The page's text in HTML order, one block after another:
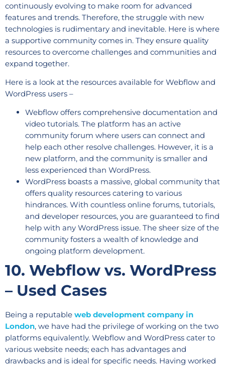
continuously evolving to make room for advanced
features and trends. Therefore, the struggle with new
technologies is rudimentary and inevitable. Here is where
a supportive community comes in. They ensure quality
resources to overcome challenges and communities and
expand together.
Here is a look at the resources available for Webflow and
WordPress users –
Webflow offers comprehensive documentation and
video tutorials. The platform has an active
community forum where users can connect and
help each other resolve challenges. However, it is a
new platform, and the community is smaller and
less experienced than WordPress.
WordPress boasts a massive, global community that
offers quality resources catering to various
hindrances. With countless online forums, tutorials,
and developer resources, you are guaranteed to find
help with any WordPress issue. The sheer size of the
community fosters a wealth of knowledge and
ongoing platform development.
10. Webflow vs. WordPress
– Used Cases
Being a reputable web development company in
London, we have had the privilege of working on the two
platforms equivalently. Webflow and WordPress cater to
various website needs; each has advantages and
drawbacks and is ideal for specific needs. Having worked